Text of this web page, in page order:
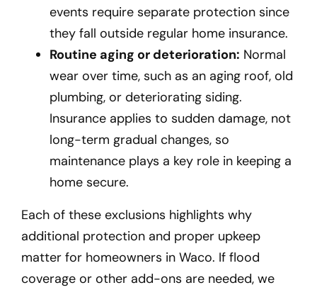
events require separate protection since
they fall outside regular home insurance.
Routine aging or deterioration: Normal
wear over time, such as an aging roof, old
plumbing, or deteriorating siding.
Insurance applies to sudden damage, not
long-term gradual changes, so
maintenance plays a key role in keeping a
home secure.
Each of these exclusions highlights why
additional protection and proper upkeep
matter for homeowners in Waco. If flood
coverage or other add-ons are needed, we